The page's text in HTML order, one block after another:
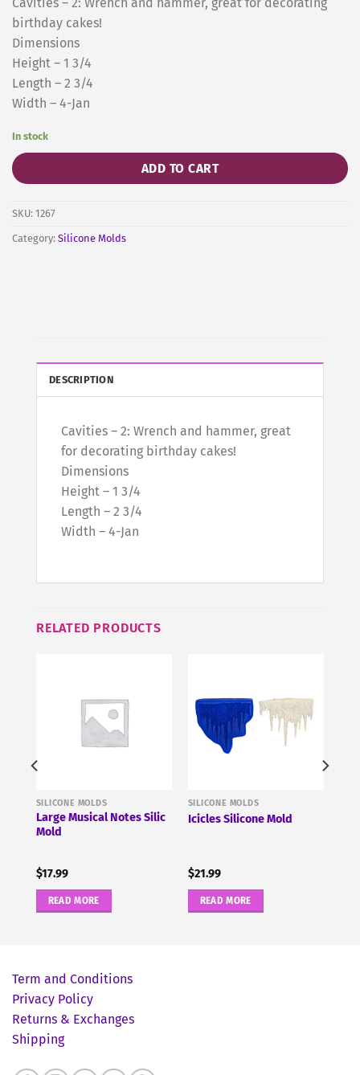
birthday cakes!
Dimensions
Height – 1 3/4
Length – 2 3/4
Width – 4-Jan
In stock
ADD TO CART
SKU: 1267
Category: Silicone Molds
DESCRIPTION
Cavities – 2: Wrench and hammer, great
for decorating birthday cakes!
Dimensions
Height – 1 3/4
Length – 2 3/4
Width – 4-Jan
RELATED PRODUCTS
SILICONE MOLDS
Large Musical Notes Silic
Mold
$17.99
READ MORE
SILICONE MOLDS
Icicles Silicone Mold
$21.99
READ MORE
Term and Conditions
Privacy Policy
Returns & Exchanges
Shipping